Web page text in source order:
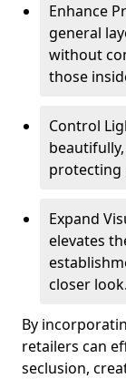
Enhance
general
without
those
Control
protecting
Expand
elevates
closer look.
By
retailers can
seclusion,